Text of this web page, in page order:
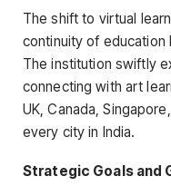
The shift to virtual
continuity of education
The institution swiftly
connecting with art
UK, Canada,
every city in India.
Strategic Goals and